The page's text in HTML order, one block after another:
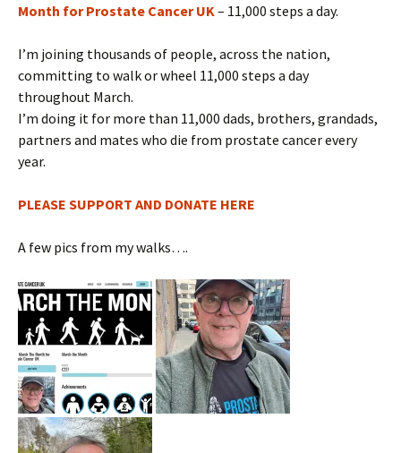
Month for Prostate Cancer UK– 11,000 steps a day.
I’m joining thousands of people, across the nation,
committing to walk or wheel 11,000 steps a day
throughout March.
I’m doing it for more than 11,000 dads, brothers, grandads,
partners and mates who die from prostate cancer every
year.
PLEASE SUPPORT AND DONATE HERE
A few pics from my walks….